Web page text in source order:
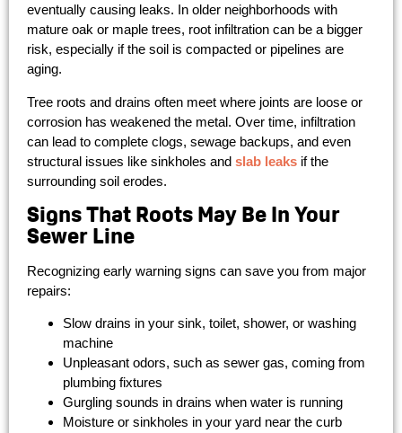
eventually causing leaks. In older neighborhoods with
mature oak or maple trees, root infiltration can be a bigger
risk, especially if the soil is compacted or pipelines are
aging.
Tree roots and drains often meet where joints are loose or
corrosion has weakened the metal. Over time, infiltration
can lead to complete clogs, sewage backups, and even
structural issues like sinkholes and slab leaks if the
surrounding soil erodes.
Signs That Roots May Be In Your
Sewer Line
Recognizing early warning signs can save you from major
repairs:
Slow drains in your sink, toilet, shower, or washing
machine
Unpleasant odors, such as sewer gas, coming from
plumbing fixtures
Gurgling sounds in drains when water is running
Moisture or sinkholes in your yard near the curb